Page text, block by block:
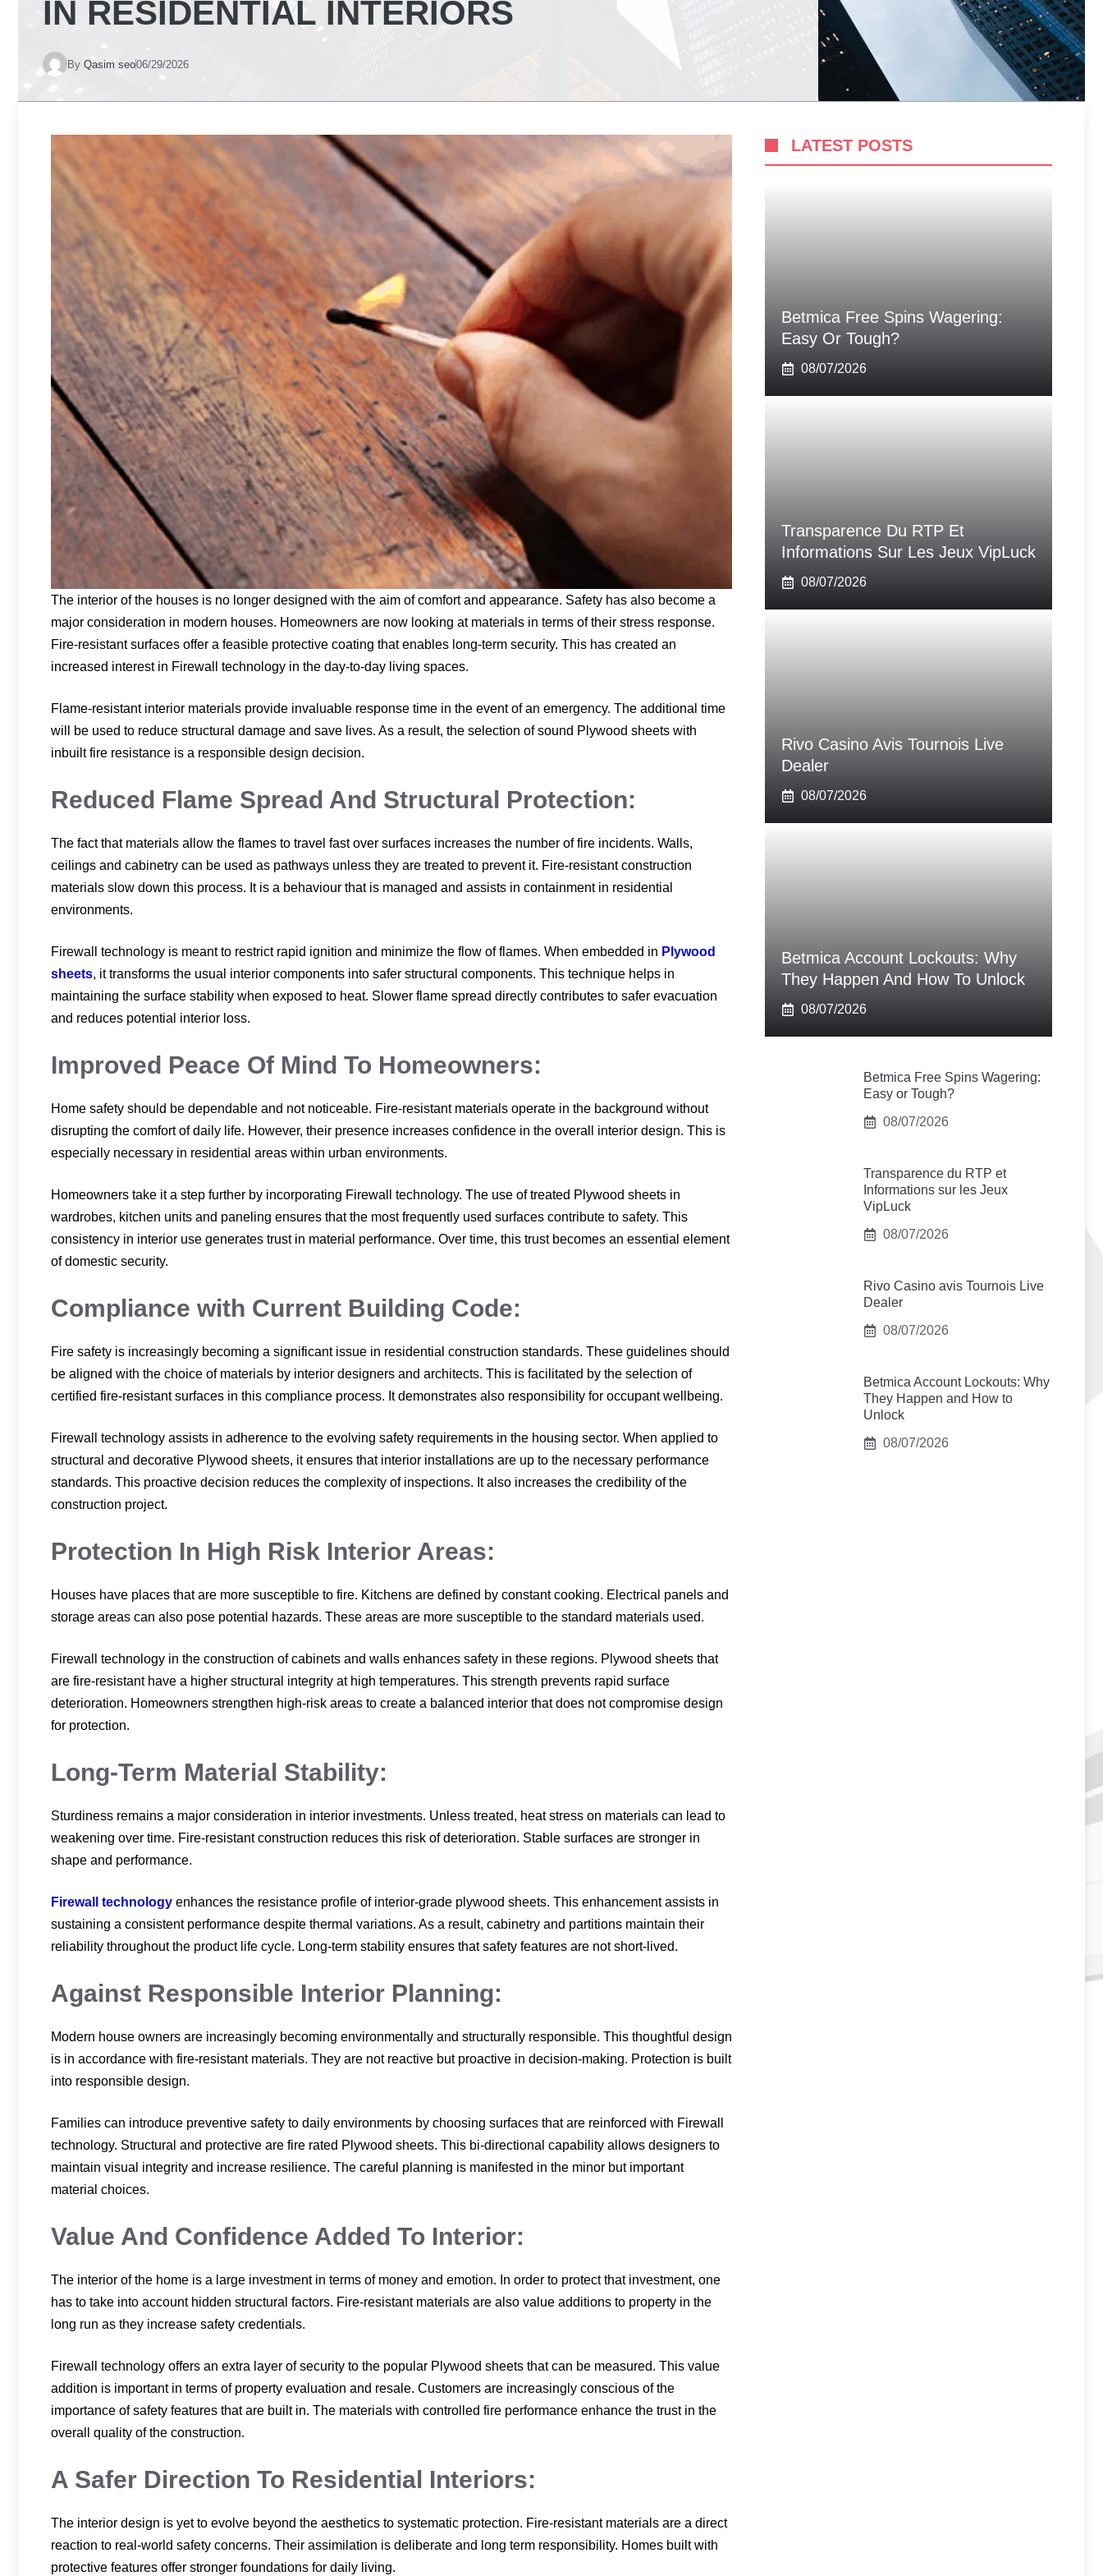
IN RESIDENTIAL INTERIORS
By Qasim seo06/29/2026
The interior of the houses is no longer designed with the aim of comfort and appearance. Safety has also become a
major consideration in modern houses. Homeowners are now looking at materials in terms of their stress response.
Fire-resistant surfaces offer a feasible protective coating that enables long-term security. This has created an
increased interest in Firewall technology in the day-to-day living spaces.
Flame-resistant interior materials provide invaluable response time in the event of an emergency. The additional time
will be used to reduce structural damage and save lives. As a result, the selection of sound Plywood sheets with
inbuilt fire resistance is a responsible design decision.
Reduced Flame Spread And Structural Protection:
The fact that materials allow the flames to travel fast over surfaces increases the number of fire incidents. Walls,
ceilings and cabinetry can be used as pathways unless they are treated to prevent it. Fire-resistant construction
materials slow down this process. It is a behaviour that is managed and assists in containment in residential
environments.
Firewall technology is meant to restrict rapid ignition and minimize the flow of flames. When embedded in Plywood
sheets, it transforms the usual interior components into safer structural components. This technique helps in
maintaining the surface stability when exposed to heat. Slower flame spread directly contributes to safer evacuation
and reduces potential interior loss.
Improved Peace Of Mind To Homeowners:
Home safety should be dependable and not noticeable. Fire-resistant materials operate in the background without
disrupting the comfort of daily life. However, their presence increases confidence in the overall interior design. This is
especially necessary in residential areas within urban environments.
Homeowners take it a step further by incorporating Firewall technology. The use of treated Plywood sheets in
wardrobes, kitchen units and paneling ensures that the most frequently used surfaces contribute to safety. This
consistency in interior use generates trust in material performance. Over time, this trust becomes an essential element
of domestic security.
Compliance with Current Building Code:
Fire safety is increasingly becoming a significant issue in residential construction standards. These guidelines should
be aligned with the choice of materials by interior designers and architects. This is facilitated by the selection of
certified fire-resistant surfaces in this compliance process. It demonstrates also responsibility for occupant wellbeing.
Firewall technology assists in adherence to the evolving safety requirements in the housing sector. When applied to
structural and decorative Plywood sheets, it ensures that interior installations are up to the necessary performance
standards. This proactive decision reduces the complexity of inspections. It also increases the credibility of the
construction project.
Protection In High Risk Interior Areas:
Houses have places that are more susceptible to fire. Kitchens are defined by constant cooking. Electrical panels and
storage areas can also pose potential hazards. These areas are more susceptible to the standard materials used.
Firewall technology in the construction of cabinets and walls enhances safety in these regions. Plywood sheets that
are fire-resistant have a higher structural integrity at high temperatures. This strength prevents rapid surface
deterioration. Homeowners strengthen high-risk areas to create a balanced interior that does not compromise design
for protection.
Long-Term Material Stability:
Sturdiness remains a major consideration in interior investments. Unless treated, heat stress on materials can lead to
weakening over time. Fire-resistant construction reduces this risk of deterioration. Stable surfaces are stronger in
shape and performance.
Firewall technology enhances the resistance profile of interior-grade plywood sheets. This enhancement assists in
sustaining a consistent performance despite thermal variations. As a result, cabinetry and partitions maintain their
reliability throughout the product life cycle. Long-term stability ensures that safety features are not short-lived.
Against Responsible Interior Planning:
Modern house owners are increasingly becoming environmentally and structurally responsible. This thoughtful design
is in accordance with fire-resistant materials. They are not reactive but proactive in decision-making. Protection is built
into responsible design.
Families can introduce preventive safety to daily environments by choosing surfaces that are reinforced with Firewall
technology. Structural and protective are fire rated Plywood sheets. This bi-directional capability allows designers to
maintain visual integrity and increase resilience. The careful planning is manifested in the minor but important
material choices.
Value And Confidence Added To Interior:
The interior of the home is a large investment in terms of money and emotion. In order to protect that investment, one
has to take into account hidden structural factors. Fire-resistant materials are also value additions to property in the
long run as they increase safety credentials.
Firewall technology offers an extra layer of security to the popular Plywood sheets that can be measured. This value
addition is important in terms of property evaluation and resale. Customers are increasingly conscious of the
importance of safety features that are built in. The materials with controlled fire performance enhance the trust in the
overall quality of the construction.
A Safer Direction To Residential Interiors:
The interior design is yet to evolve beyond the aesthetics to systematic protection. Fire-resistant materials are a direct
reaction to real-world safety concerns. Their assimilation is deliberate and long term responsibility. Homes built with
protective features offer stronger foundations for daily living.
LATEST POSTS
Betmica Free Spins Wagering:
Easy Or Tough?
08/07/2026
Transparence Du RTP Et
Informations Sur Les Jeux VipLuck
08/07/2026
Rivo Casino Avis Tournois Live
Dealer
08/07/2026
Betmica Account Lockouts: Why
They Happen And How To Unlock
08/07/2026
Betmica Free Spins Wagering:
Easy or Tough?
08/07/2026
Transparence du RTP et
Informations sur les Jeux
VipLuck
08/07/2026
Rivo Casino avis Tournois Live
Dealer
08/07/2026
Betmica Account Lockouts: Why
They Happen and How to
Unlock
08/07/2026